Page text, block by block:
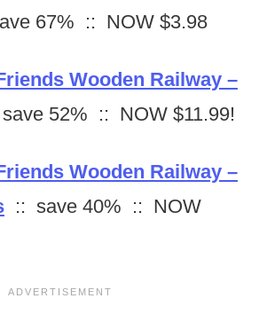
67% :: NOW $3.98
Wooden Railway –
52% :: NOW $11.99!
Wooden Railway –
:: save 40% :: NOW